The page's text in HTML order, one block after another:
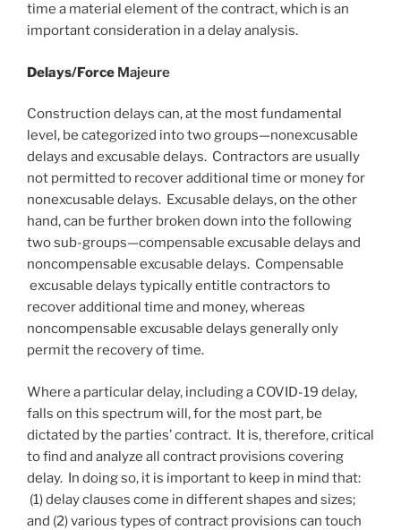
time a material element of the contract, which is an
important consideration in a delay analysis.
Delays/Force Majeure
Construction delays can, at the most fundamental
level, be categorized into two groups—nonexcusable
delays and excusable delays. Contractors are usually
not permitted to recover additional time or money for
nonexcusable delays. Excusable delays, on the other
hand, can be further broken down into the following
two sub-groups—compensable excusable delays and
noncompensable excusable delays. Compensable
excusable delays typically entitle contractors to
recover additional time and money, whereas
noncompensable excusable delays generally only
permit the recovery of time.
Where a particular delay, including a COVID-19 delay,
falls on this spectrum will, for the most part, be
dictated by the parties’ contract. It is, therefore, critical
to find and analyze all contract provisions covering
delay. In doing so, it is important to keep in mind that:
(1) delay clauses come in different shapes and sizes;
and (2) various types of contract provisions can touch